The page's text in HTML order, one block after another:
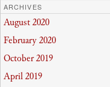
ARCHIVES
August 2020
February 2020
October 2019
April 2019